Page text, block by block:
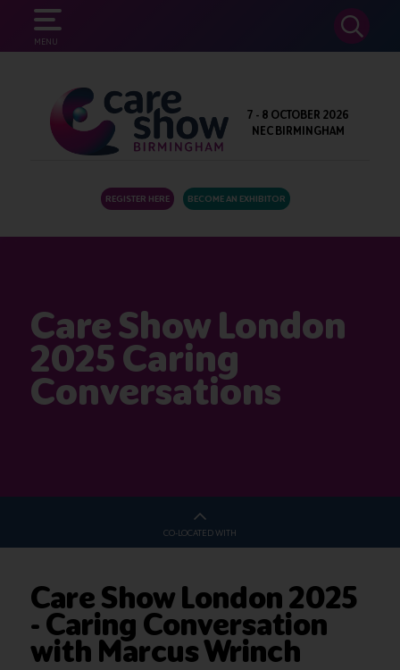
MENU
SEARCH
7 - 8 OCTOBER 2026
NEC BIRMINGHAM
REGISTER HERE BECOME AN EXHIBITOR
Care Show London
2025 Caring
Conversations
CO-LOCATED WITH
Care Show London 2025
- Caring Conversation
with Marcus Wrinch